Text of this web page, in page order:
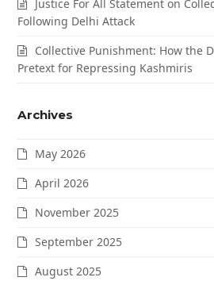
Justice For All Statement on
Following Delhi Attack
Collective Punishment: How the
Pretext for Repressing Kashmiris
Archives
May 2026
April 2026
November 2025
September 2025
August 2025